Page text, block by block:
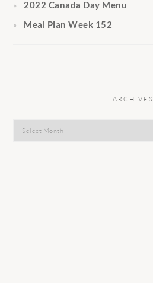
2022 Canada Day Menu
Meal Plan Week 152
ARCHIVES
Archives